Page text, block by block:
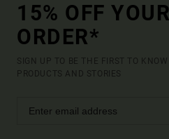
15% OFF
ORDER*
SIGN UP TO BE THE FIRST TO
PRODUCTS AND STORIES